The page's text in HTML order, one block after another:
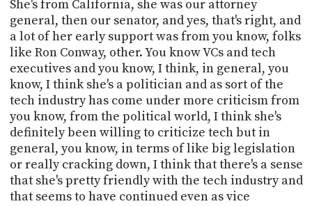
She's from California, she was our attorney
general, then our senator, and yes, that's right, and
a lot of her early support was from you know, folks
like Ron Conway, other. You know VCs and tech
executives and you know, I think, in general, you
know, I think she's a politician and as sort of the
tech industry has come under more criticism from
you know, from the political world, I think she's
definitely been willing to criticize tech but in
general, you know, in terms of like big legislation
or really cracking down, I think that there's a sense
that she's pretty friendly with the tech industry and
that seems to have continued even as vice